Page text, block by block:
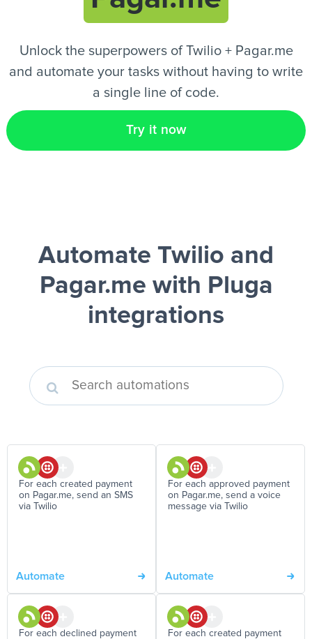
Unlock the superpowers of Twilio + Pagar.me
and automate your tasks without having to write
a single line of code.
Try it now
Automate Twilio and
Pagar.me with Pluga
integrations
For each created payment
on Pagar.me, send an SMS
via Twilio
Automate
For each approved payment
on Pagar.me, send a voice
message via Twilio
Automate
For each declined payment
For each created payment